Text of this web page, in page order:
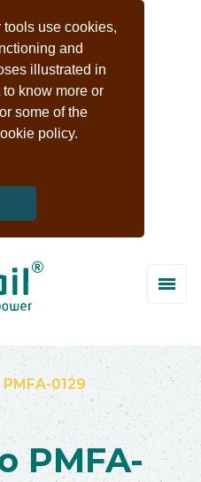
use cookies,
and
illustrated in
know more or
some of the
policy.
PMFA-0129
PMFA-